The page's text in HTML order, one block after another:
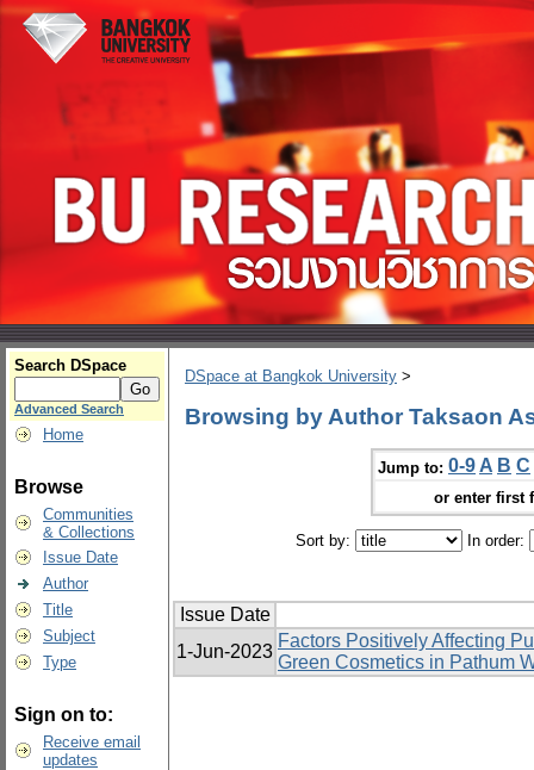
Search DSpace
Advanced Search
Home
Browse
Communities
& Collections
Issue Date
Author
Title
Subject
Type
Sign on to:
Receive email
updates
DSpace at Bangkok University >
Browsing by Author Taksaon
Jump to: 0-9 A B C
or enter first
Sort by: In order:
Issue Date
1-Jun-2023
Factors Positively Affecting
Green Cosmetics in Pathum